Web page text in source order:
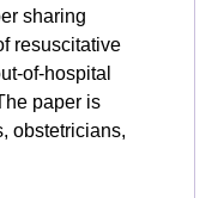
sharing
resuscitative
of-hospital
paper is
obstetricians,